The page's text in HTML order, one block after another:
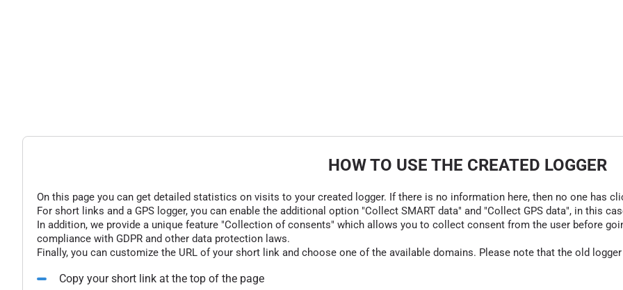
HOW TO USE THE CREATED LOGGER
On this page you can get detailed statistics on visits to your created logger. If there is no information here, then no one has
For short links and a GPS logger, you can enable the additional option "Collect SMART data" and "Collect GPS data", in this
In addition, we provide a unique feature "Collection of consents" which allows you to collect consent from the user before
compliance with GDPR and other data protection laws.
Finally, you can customize the URL of your short link and choose one of the available domains. Please note that the old
Copy your short link at the top of the page